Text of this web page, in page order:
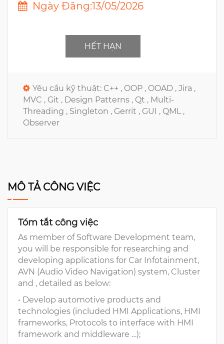
Ngày Đăng:13/05/2026
HẾT HẠN
Yêu cầu kỹ thuật: C++ , OOP , OOAD , Jira ,
MVC , Git , Design Patterns , Qt , Multi-
Threading , Singleton , Gerrit , GUI , QML ,
Observer
MÔ TẢ CÔNG VIỆC
Tóm tắt công việc
As member of Software Development team,
you will be responsible for researching and
developing applications for Car Infotainment,
AVN (Audio Video Navigation) system, Cluster
and , detailed as below:
• Develop automotive products and
technologies (included HMI Applications, HMI
frameworks, Protocols to interface with HMI
framework and middleware …);